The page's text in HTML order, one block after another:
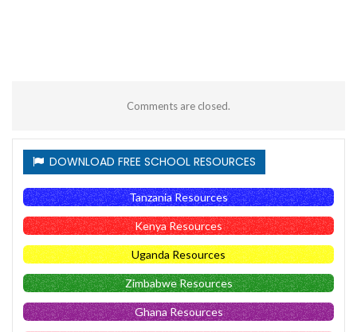
Comments are closed.
DOWNLOAD FREE SCHOOL RESOURCES
Tanzania Resources
Kenya Resources
Uganda Resources
Zimbabwe Resources
Ghana Resources